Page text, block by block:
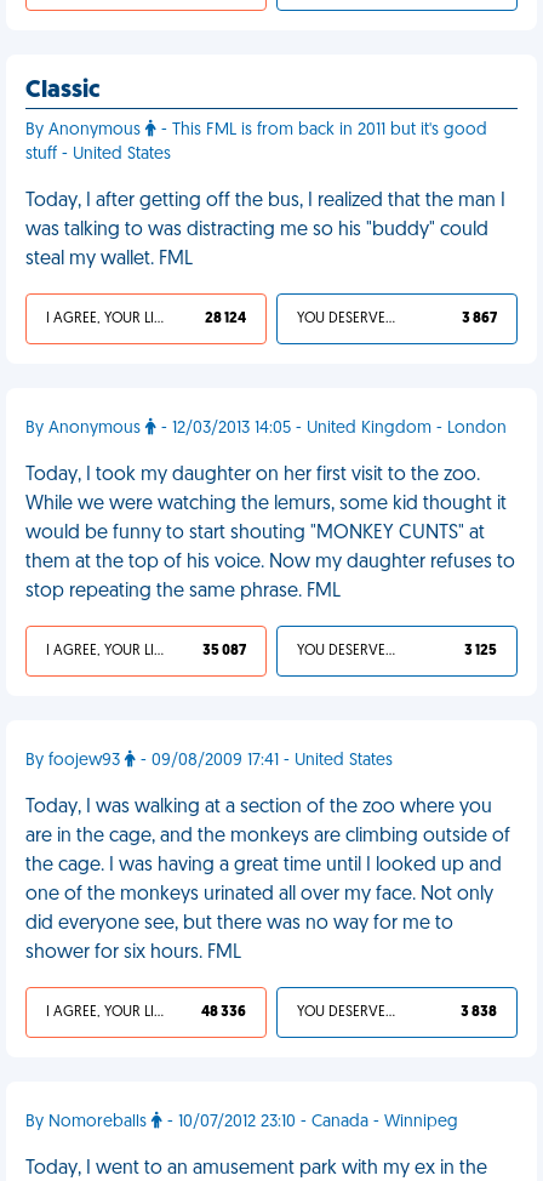
Classic
By Anonymous
- This FML is from back in 2011 but it's good
stuff - United States
Today, I after getting off the bus, I realized that the man I
was talking to was distracting me so his "buddy" could
steal my wallet. FML
I AGREE, YOUR LIFE SUCKS 28 124 YOU DESERVED IT 3 867
By Anonymous - 12/03/2013 14:05 - United Kingdom - London
Today, I took my daughter on her first visit to the zoo.
While we were watching the lemurs, some kid thought it
would be funny to start shouting "MONKEY CUNTS" at
them at the top of his voice. Now my daughter refuses to
stop repeating the same phrase. FML
I AGREE, YOUR LIFE SUCKS 35 087 YOU DESERVED IT 3 125
By foojew93 - 09/08/2009 17:41 - United States
Today, I was walking at a section of the zoo where you
are in the cage, and the monkeys are climbing outside of
the cage. I was having a great time until I looked up and
one of the monkeys urinated all over my face. Not only
did everyone see, but there was no way for me to
shower for six hours. FML
I AGREE, YOUR LIFE SUCKS 48 336 YOU DESERVED IT 3 838
By Nomoreballs - 10/07/2012 23:10 - Canada - Winnipeg
Today, I went to an amusement park with my ex in the